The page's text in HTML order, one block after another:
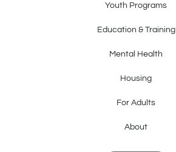
Youth Programs
Education & Training
Mental Health
Housing
For Adults
About